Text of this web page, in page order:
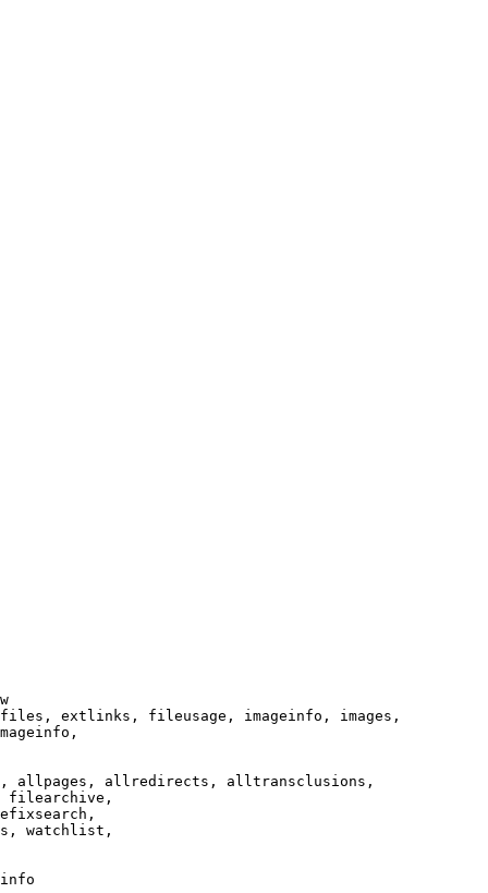
extlinks, fileusage, imageinfo, images,
allpages, allredirects, alltransclusions,
filearchive,
watchlist,